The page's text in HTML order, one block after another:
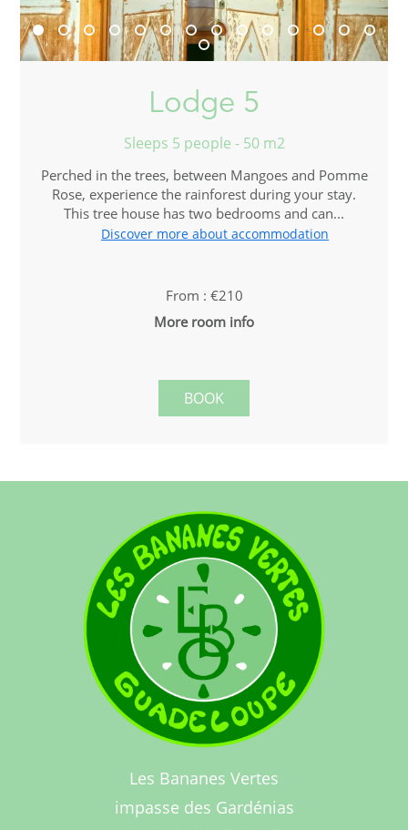
Lodge 5
Sleeps 5 people - 50 m2
Perched in the trees, between Mangoes and Pomme
Rose, experience the rainforest during your stay.
This tree house has two bedrooms and can...
Discover more about accommodation
From : €210
More room info
BOOK
Les Bananes Vertes
impasse des Gardénias